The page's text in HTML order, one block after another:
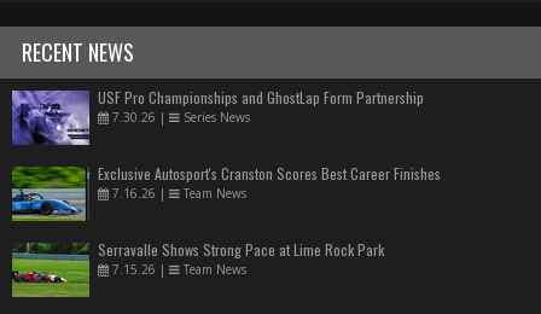
RECENT NEWS
USF Pro Championships and GhostLap Form Partnership
7.30.26 | Series News
Exclusive Autosport's Cranston Scores Best Career Finishes
7.16.26 | Team News
Serravalle Shows Strong Pace at Lime Rock Park
7.15.26 | Team News